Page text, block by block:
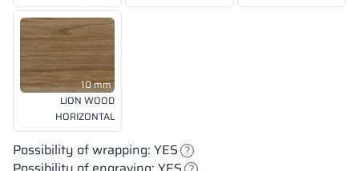
10 mm
LION WOOD
HORIZONTAL
Possibility of wrapping: YES